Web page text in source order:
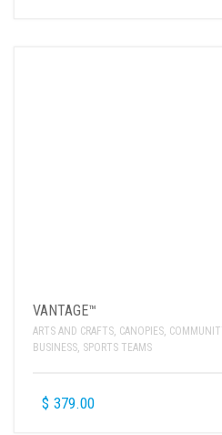
VANTAGE™
ARTS AND CRAFTS, CANOPIES,
BUSINESS, SPORTS TEAMS
$ 379.00